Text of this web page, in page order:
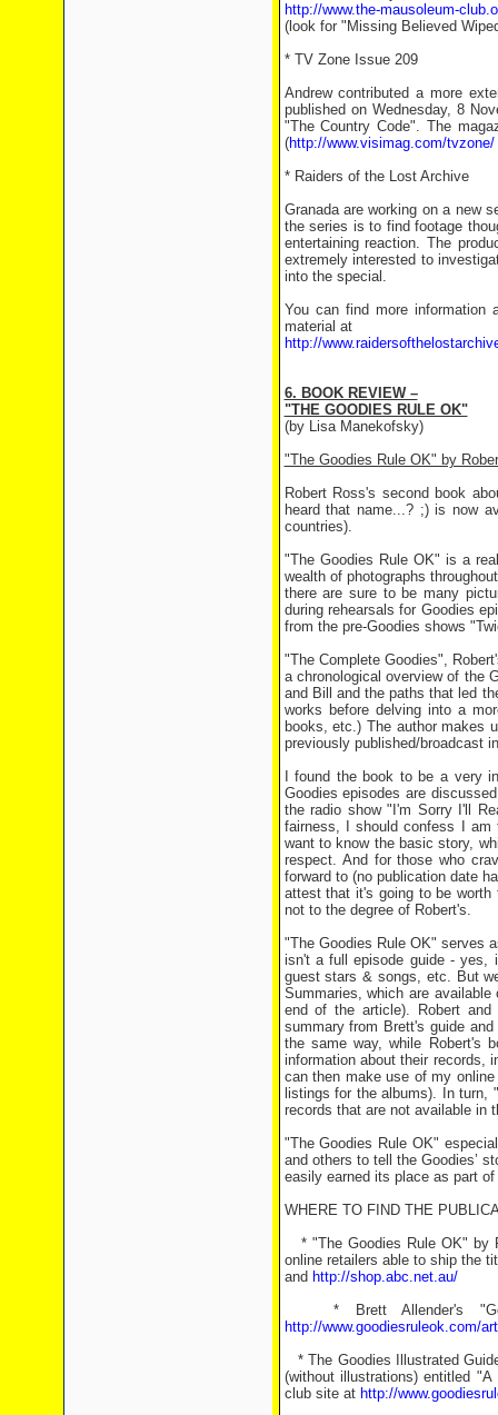
http://www.the-mausoleum-
(look for "Missing Believed
* TV Zone Issue 209
Andrew contributed a more
published on Wednesday, 8
"The Country Code". The
(http://www.visimag.com/tvzone/
* Raiders of the Lost Archive
Granada are working on a new
the series is to find footage
entertaining reaction. The
extremely interested to
into the special.
You can find more information
material at
http://
6. BOOK REVIEW –
"THE GOODIES RULE OK"
(by Lisa Manekofsky)
"The Goodies Rule OK" by
Robert Ross's second book
heard that name...? ;) is now
countries).
"The Goodies Rule OK" is a
wealth of photographs
there are sure to be many
during rehearsals for Goodies
from the pre-Goodies shows
"The Complete Goodies",
a chronological overview of the
and Bill and the paths that led
works before delving into a
books, etc.) The author makes
previously published/broadcast
I found the book to be a very
Goodies episodes are
the radio show "I'm Sorry I'll
fairness, I should confess I am
want to know the basic story,
respect. And for those who
forward to (no publication date
attest that it's going to be worth
not to the degree of Robert's.
"The Goodies Rule OK" serves
isn't a full episode guide - yes,
guest stars & songs, etc. But
Summaries, which are
end of the article). Robert
summary from Brett's guide
the same way, while Robert's
information about their records,
can then make use of my
listings for the albums). In turn,
records that are not available in
"The Goodies Rule OK"
and others to tell the Goodies’
easily earned its place as part
WHERE TO FIND THE
* "The Goodies Rule OK" by
online retailers able to ship the
and http://shop.abc.net.au/
* Brett Allender's
http://www.goodiesruleok.com/
* The Goodies Illustrated
(without illustrations) entitled
club site at http://